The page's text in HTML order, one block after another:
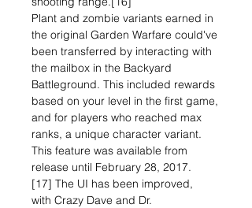
Plant and zombie variants earned in
the original Garden Warfare could've
been transferred by interacting with
the mailbox in the Backyard
Battleground. This included rewards
based on your level in the first game,
and for players who reached max
ranks, a unique character variant.
This feature was available from
release until February 28, 2017.
[17] The UI has been improved,
with Crazy Dave and Dr.